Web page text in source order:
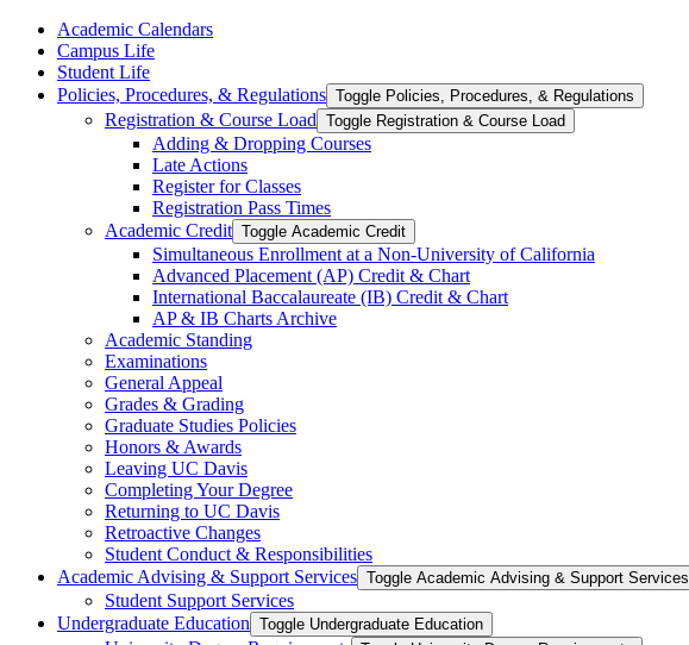
Academic Calendars
Campus Life
Student Life
Policies, Procedures, &​ Regulations Toggle Policies, Procedures, &​ Regulations
Registration &​ Course Load Toggle Registration &​ Course Load
Adding &​ Dropping Courses
Late Actions
Register for Classes
Registration Pass Times
Academic Credit Toggle Academic Credit
Simultaneous Enrollment at a Non-​University of California
Advanced Placement (AP) Credit &​ Chart
International Baccalaureate (IB) Credit &​ Chart
AP &​ IB Charts Archive
Academic Standing
Examinations
General Appeal
Grades &​ Grading
Graduate Studies Policies
Honors &​ Awards
Leaving UC Davis
Completing Your Degree
Returning to UC Davis
Retroactive Changes
Student Conduct &​ Responsibilities
Academic Advising &​ Support Services Toggle Academic Advising &​ Support Services
Student Support Services
Undergraduate Education Toggle Undergraduate Education